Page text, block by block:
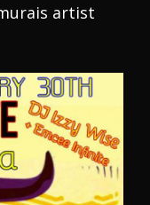
artist